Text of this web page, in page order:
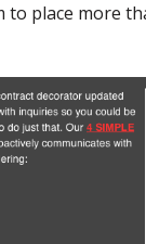
to place more